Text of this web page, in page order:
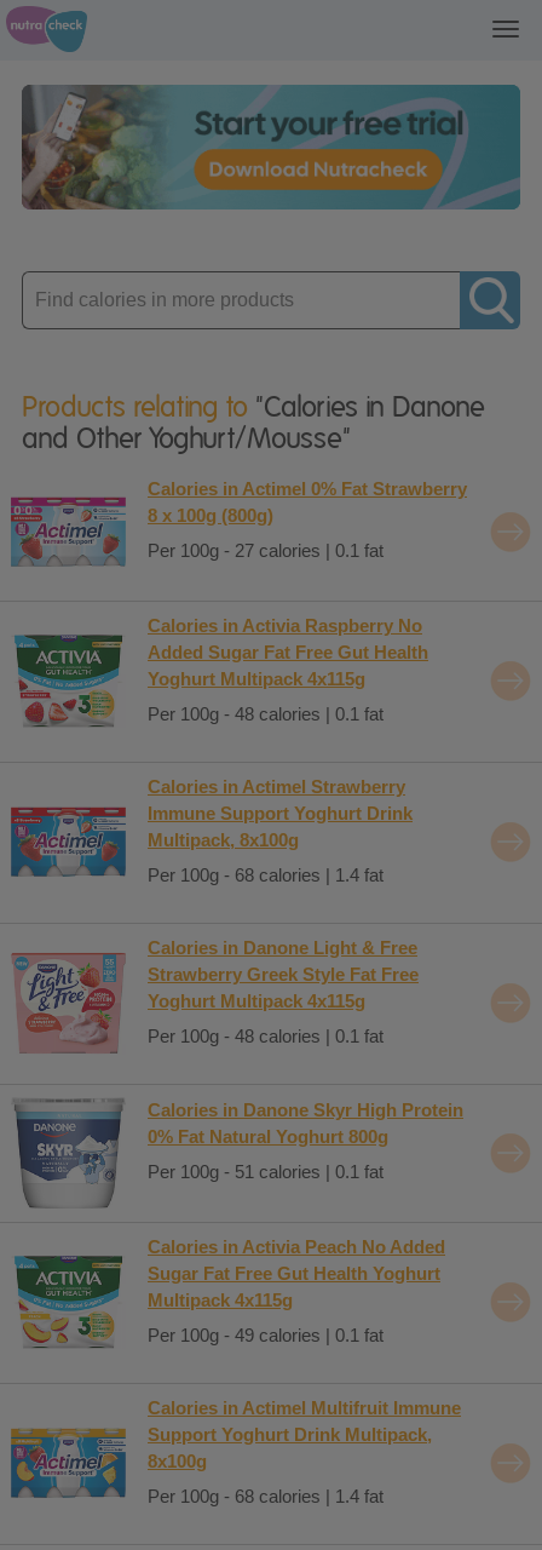
Enter
product
Products relating to "Calories in Danone
and Other Yoghurt/Mousse"
Calories in Actimel 0% Fat Strawberry
8 x 100g (800g)
Per 100g - 27 calories | 0.1 fat
Calories in Activia Raspberry No
Added Sugar Fat Free Gut Health
Yoghurt Multipack 4x115g
Per 100g - 48 calories | 0.1 fat
Calories in Actimel Strawberry
Immune Support Yoghurt Drink
Multipack, 8x100g
Per 100g - 68 calories | 1.4 fat
Calories in Danone Light & Free
Strawberry Greek Style Fat Free
Yoghurt Multipack 4x115g
Per 100g - 48 calories | 0.1 fat
Calories in Danone Skyr High Protein
0% Fat Natural Yoghurt 800g
Per 100g - 51 calories | 0.1 fat
Calories in Activia Peach No Added
Sugar Fat Free Gut Health Yoghurt
Multipack 4x115g
Per 100g - 49 calories | 0.1 fat
Calories in Actimel Multifruit Immune
Support Yoghurt Drink Multipack,
8x100g
Per 100g - 68 calories | 1.4 fat